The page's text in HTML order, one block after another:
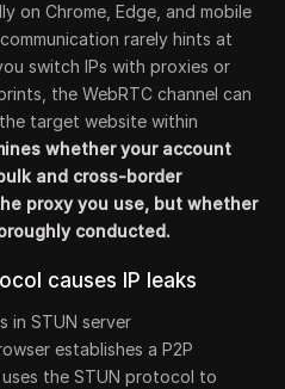
on Chrome, Edge, and mobile
rarely hints at
switch IPs with proxies or
the WebRTC channel can
target website within
whether your account
and cross-border
proxy you use, but whether
conducted.
causes IP leaks
in STUN server
establishes a P2P
the STUN protocol to